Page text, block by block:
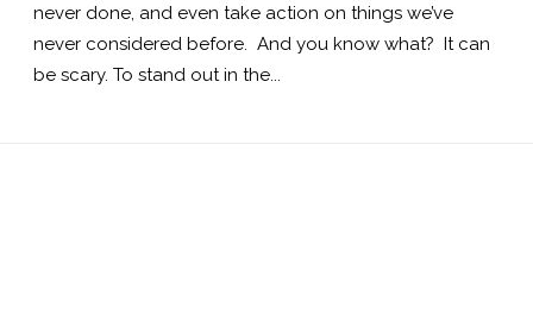
never done, and even take action on things we’ve
never considered before. And you know what? It can
be scary. To stand out in the...